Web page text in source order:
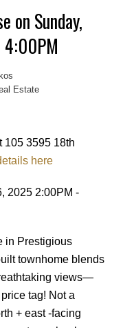
on Sunday,
Estate
105 3595 18th
here
2025 2:00PM -
in Prestigious
townhome blends
views—
tag! Not a
+ east -facing